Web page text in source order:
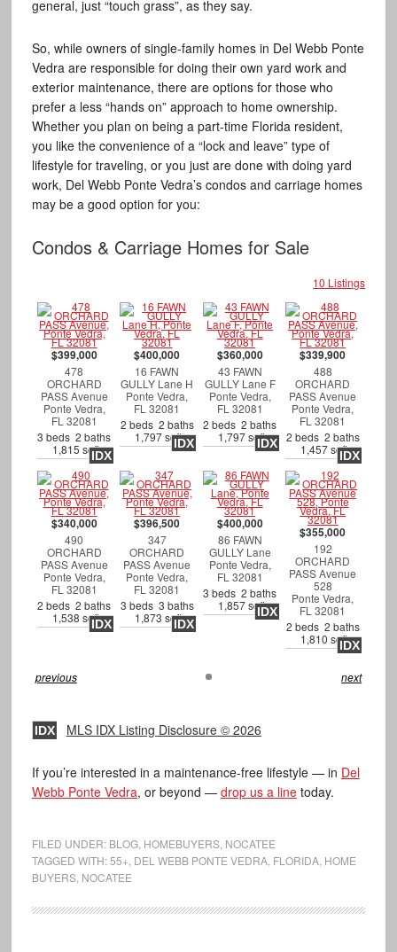
general, just “touch grass”, as they say.
So, while owners of single-family homes in Del Webb Ponte
Vedra are responsible for doing their own yard work and
exterior maintenance, there are options for those who
prefer a less “hands on” approach to home ownership.
Whether you plan on being a part-time Florida resident,
you like the convenience of a “lock and leave” type of
lifestyle for traveling, or you just are done with doing yard
work, Del Webb Ponte Vedra’s condos and carriage homes
may be a good option for you:
Condos & Carriage Homes for Sale
10 Listings
$399,000
478
ORCHARD
PASS Avenue
Ponte Vedra,
FL 32081
3 beds 2 baths
1,815 sqftIDX
$400,000
16 FAWN
GULLY Lane H
Ponte Vedra,
FL 32081
2 beds 2 baths
1,797 sqftIDX
$360,000
43 FAWN
GULLY Lane F
Ponte Vedra,
FL 32081
2 beds 2 baths
1,797 sqftIDX
$339,900
488
ORCHARD
PASS Avenue
Ponte Vedra,
FL 32081
2 beds 2 baths
1,457 sqftIDX
$340,000
490
ORCHARD
PASS Avenue
Ponte Vedra,
FL 32081
2 beds 2 baths
1,538 sqftIDX
$396,500
347
ORCHARD
PASS Avenue
Ponte Vedra,
FL 32081
3 beds 3 baths
1,873 sqftIDX
$400,000
86 FAWN
GULLY Lane
Ponte Vedra,
FL 32081
3 beds 2 baths
1,857 sqftIDX
$355,000
192
ORCHARD
PASS Avenue
528
Ponte Vedra,
FL 32081
2 beds 2 baths
1,810 sqftIDX
previous next
IDX MLS IDX Listing Disclosure © 2026
If you’re interested in a maintenance-free lifestyle — in Del
Webb Ponte Vedra, or beyond — drop us a linetoday.
FILED UNDER: BLOG, HOMEBUYERS, NOCATEE
TAGGED WITH:55+ DEL WEBB PONTE VEDRA, FLORIDA, HOME
BUYERS, NOCATEE